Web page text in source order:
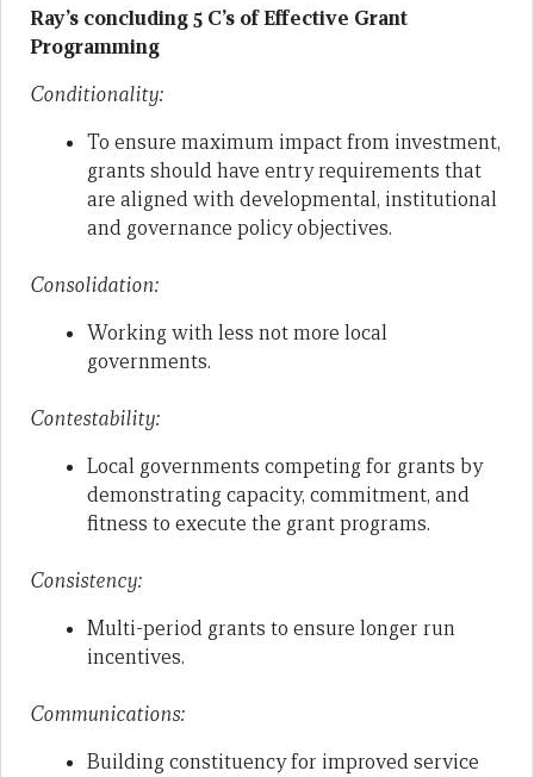
Ray’s concluding 5 C’s of Effective Grant
Programming
Conditionality:
To ensure maximum impact from investment,
grants should have entry requirements that
are aligned with developmental, institutional
and governance policy objectives.
Consolidation:
Working with less not more local
governments.
Contestability:
Local governments competing for grants by
demonstrating capacity, commitment, and
fitness to execute the grant programs.
Consistency:
Multi-period grants to ensure longer run
incentives.
Communications:
Building constituency for improved service